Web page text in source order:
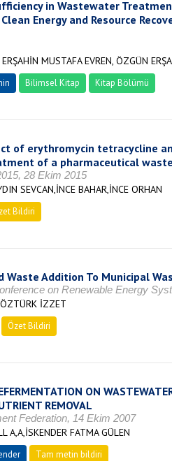
in Wastewater
Energy and Resource
MUSTAFA EVREN, ÖZGÜN
Bilimsel Kitap Kitap Bölümü
of erythromycin tetracycline
of a pharmaceutical
28 Ekim 2015
SEVCAN,İNCE BAHAR,İNCE ORHAN
Bildiri
Waste Addition To Municipal
on Renewable Energy
İZZET
Özet Bildiri
ON
REMOVAL
Federation, 14 Ekim 2007
A,A,İSKENDER FATMA GÜLEN
Tam metin bildiri